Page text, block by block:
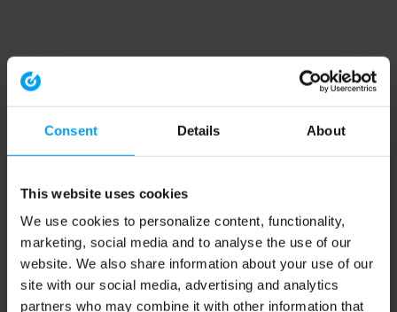
Consent Details About
This website uses cookies
We use cookies to personalize content, functionality,
marketing, social media and to analyse the use of our
website. We also share information about your use of our
site with our social media, advertising and analytics
partners who may combine it with other information that